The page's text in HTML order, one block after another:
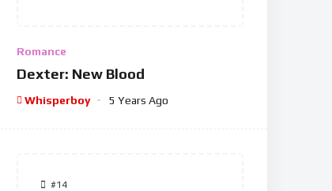
Romance
Dexter: New Blood
Whisperboy 5 Years Ago
#14